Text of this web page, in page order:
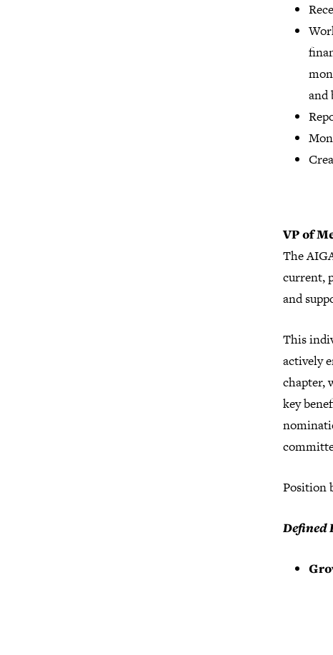
and
VP of
The
current,
and
This
actively
chapter,
key
Position
Defined